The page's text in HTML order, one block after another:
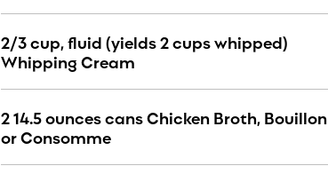
2/3 cup, fluid (yields 2 cups whipped)
Whipping Cream
2 14.5 ounces cans Chicken Broth, Bouillon
or Consomme